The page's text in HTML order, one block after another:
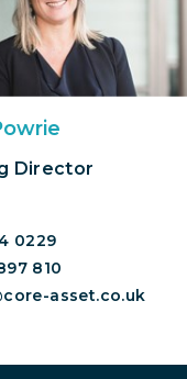
Director
0229
810
asset.co.uk